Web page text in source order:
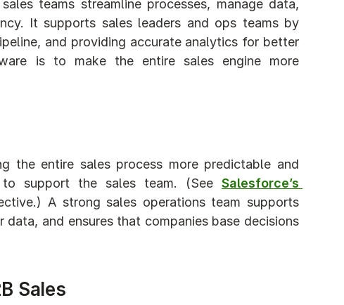
teams streamline processes, manage data,
It supports sales leaders and ops teams by
and providing accurate analytics for better
is to make the entire sales engine more
the entire sales process more predictable and
support the sales team. (See Salesforce’s
A strong sales operations team supports
and ensures that companies base decisions
Sales